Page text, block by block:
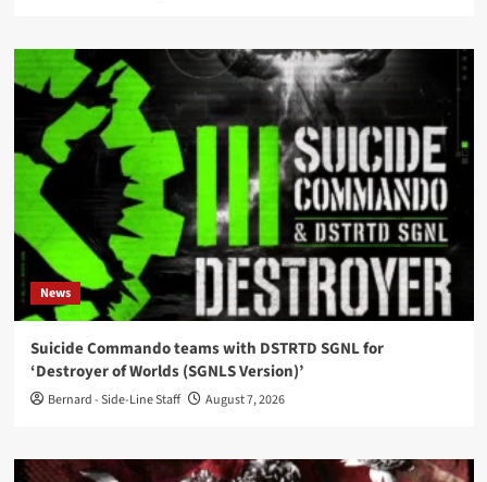
News
Suicide Commando teams with DSTRTD SGNL for
‘Destroyer of Worlds (SGNLS Version)’
Bernard - Side-Line Staff August 7, 2026